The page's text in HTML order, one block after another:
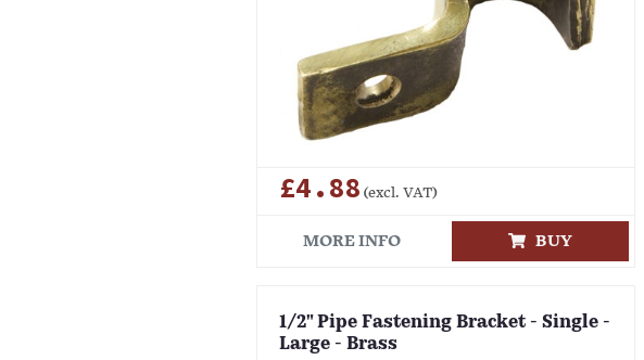
£4.88 (excl. VAT)
MORE INFO BUY
1/2" Pipe Fastening Bracket - Single -
Large - Brass